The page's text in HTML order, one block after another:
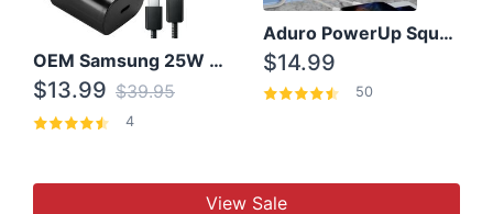
OEM Samsung 25W Super Fast Charger/with cable For Samsung Note 8,9,10,10+
$13.99 $39.95
4
Aduro PowerUp Squared 3 Outlet & 3 USB Charging Station
$14.99
50
View Sale